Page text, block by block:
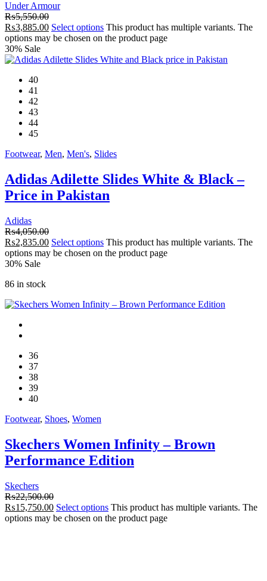
Under Armour
₨5,550.00
₨3,885.00 Select options This product has multiple variants. The
options may be chosen on the product page
30% Sale
40
41
42
43
44
45
Footwear, Men, Men's, Slides
Adidas Adilette Slides White & Black –
Price in Pakistan
Adidas
₨4,050.00
₨2,835.00 Select options This product has multiple variants. The
options may be chosen on the product page
30% Sale
86 in stock
36
37
38
39
40
Footwear, Shoes, Women
Skechers Women Infinity – Brown
Performance Edition
Skechers
₨22,500.00
₨15,750.00 Select options This product has multiple variants. The
options may be chosen on the product page